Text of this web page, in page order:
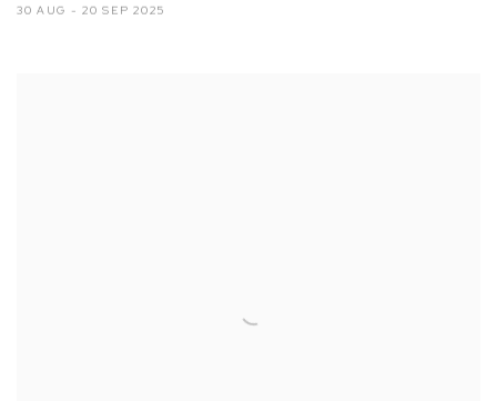
30 AUG - 20 SEP 2025